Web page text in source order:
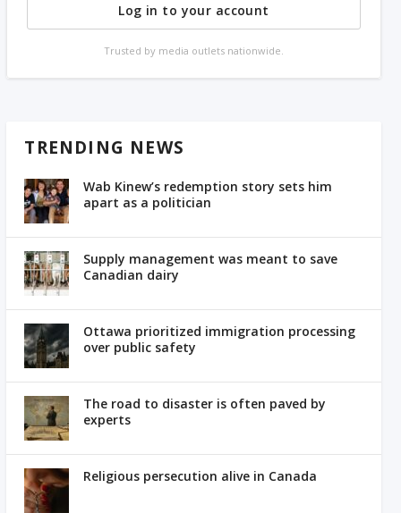
Log in to your account
Trusted by media outlets nationwide.
TRENDING NEWS
Wab Kinew’s redemption story sets him
apart as a politician
Supply management was meant to save
Canadian dairy
Ottawa prioritized immigration processing
over public safety
The road to disaster is often paved by
experts
Religious persecution alive in Canada